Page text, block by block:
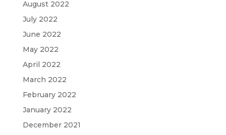
August 2022
July 2022
June 2022
May 2022
April 2022
March 2022
February 2022
January 2022
December 2021